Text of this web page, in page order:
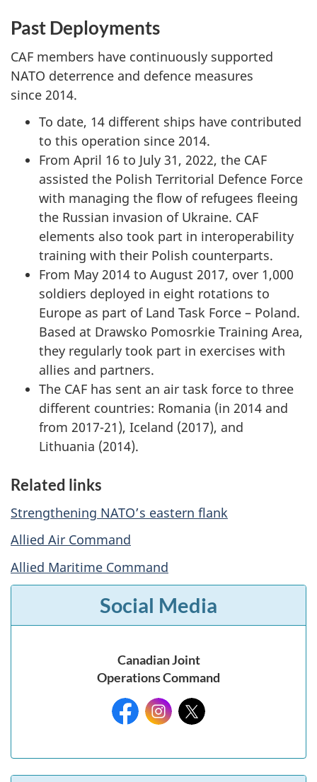
Past Deployments
CAF members have continuously supported
NATO deterrence and defence measures
since 2014.
To date, 14 different ships have contributed
to this operation since 2014.
From April 16 to July 31, 2022, the CAF
assisted the Polish Territorial Defence Force
with managing the flow of refugees fleeing
the Russian invasion of Ukraine. CAF
elements also took part in interoperability
training with their Polish counterparts.
From May 2014 to August 2017, over 1,000
soldiers deployed in eight rotations to
Europe as part of Land Task Force – Poland.
Based at Drawsko Pomosrkie Training Area,
they regularly took part in exercises with
allies and partners.
The CAF has sent an air task force to three
different countries: Romania (in 2014 and
from 2017-21), Iceland (2017), and
Lithuania (2014).
Related links
Strengthening NATO’s eastern flank
Allied Air Command
Allied Maritime Command
Social Media
Canadian Joint
Operations Command
Facebook:Instagram:
X: